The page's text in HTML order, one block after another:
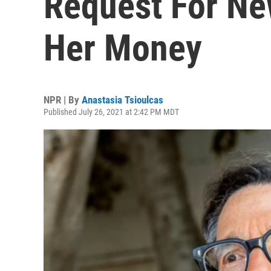
Her Money
NPR | By Anastasia Tsioulcas
Published July 26, 2021 at 2:42 PM MDT